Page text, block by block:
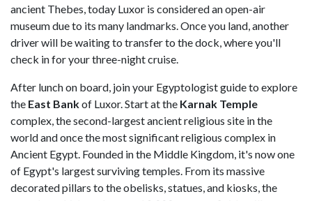
ancient Thebes, today Luxor is considered an open-air
museum due to its many landmarks. Once you land, another
driver will be waiting to transfer to the dock, where you'll
check in for your three-night cruise.
After lunch on board, join your Egyptologist guide to explore
the East Bankof Luxor. Start at the Karnak Temple
complex, the second-largest ancient religious site in the
world and once the most significant religious complex in
Ancient Egypt. Founded in the Middle Kingdom, it's now one
of Egypt's largest surviving temples. From its massive
decorated pillars to the obelisks, statues, and kiosks, the